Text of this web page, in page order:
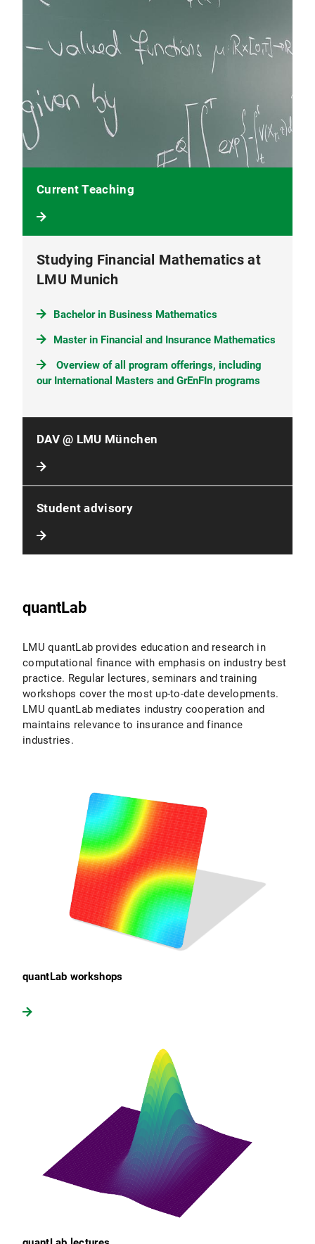
Studying Financial Mathematics at
LMU Munich
Bachelor in Business Mathematics
Master in Financial and Insurance Mathematics
Overview of all program offerings, including
our International Masters and GrEnFIn programs
Current Teaching
DAV @ LMU München
Student advisory
quantLab
LMU quantLab provides education and research in
computational finance with emphasis on industry best
practice. Regular lectures, seminars and training
workshops cover the most up-to-date developments.
LMU quantLab mediates industry cooperation and
maintains relevance to insurance and finance
industries.
quantLab workshops